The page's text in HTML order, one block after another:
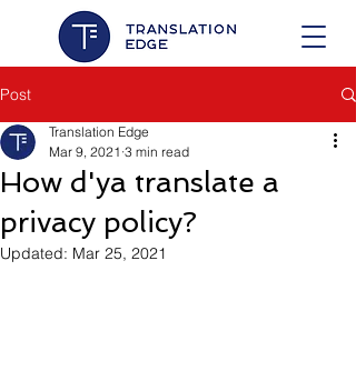
Post
How d'ya translate a
privacy policy?
Translation Edge
Mar 9, 2021 3 min read
Updated: Mar 25, 2021